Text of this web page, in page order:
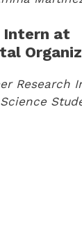
Intern at
Research